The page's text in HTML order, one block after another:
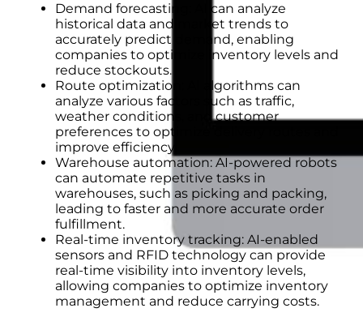
Demand forecasting: AI can analyze
historical data and market trends to
accurately predict demand, enabling
companies to optimize inventory levels and
reduce stockouts.
Route optimization: AI algorithms can
analyze various factors such as traffic,
weather conditions, and customer
preferences to optimize delivery routes and
improve efficiency.
Warehouse automation: AI-powered robots
can automate repetitive tasks in
warehouses, such as picking and packing,
leading to faster and more accurate order
fulfillment.
Real-time inventory tracking: AI-enabled
sensors and RFID technology can provide
real-time visibility into inventory levels,
allowing companies to optimize inventory
management and reduce carrying costs.